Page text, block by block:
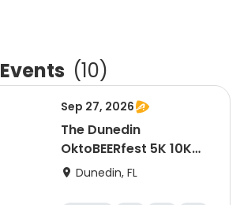
Events (10)
Sep 27, 2026
The Dunedin
OktoBEERfest 5K 10K
15K at HOB Dunedin
Dunedin, FL